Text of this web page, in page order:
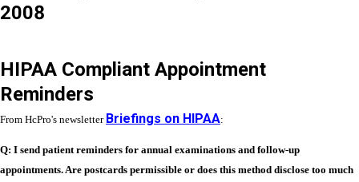
2008
HIPAA Compliant Appointment
Reminders
From HcPro's newsletter Briefings on HIPAA:
Q: I send patient reminders for annual examinations and follow-up
appointments. Are postcards permissible or does this method disclose too much